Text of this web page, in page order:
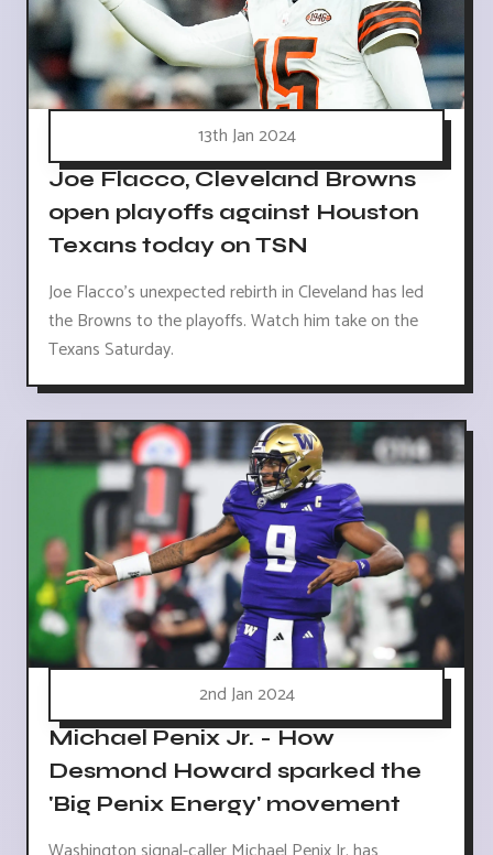
13th Jan 2024
Joe Flacco, Cleveland Browns
open playoffs against Houston
Texans today on TSN
Joe Flacco's unexpected rebirth in Cleveland has led
the Browns to the playoffs. Watch him take on the
Texans Saturday.
2nd Jan 2024
Michael Penix Jr. - How
Desmond Howard sparked the
'Big Penix Energy' movement